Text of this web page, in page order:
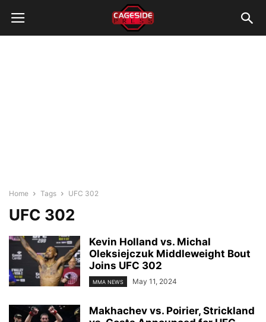
Home Tags UFC 302
UFC 302
Kevin Holland vs. Michal
Oleksiejczuk Middleweight Bout
Joins UFC 302
MMA NEWS May 11, 2024
Makhachev vs. Poirier, Strickland